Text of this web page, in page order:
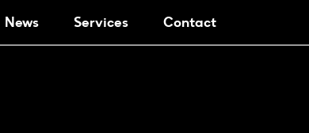
News Services Contact